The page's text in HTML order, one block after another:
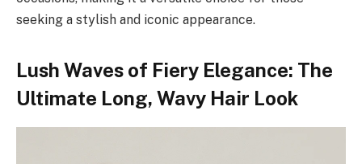
seeking a stylish and iconic appearance.
Lush Waves of Fiery Elegance: The
Ultimate Long, Wavy Hair Look